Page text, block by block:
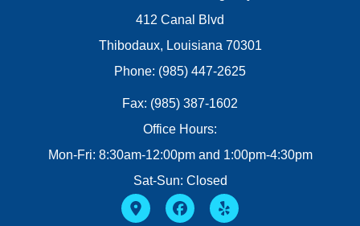
412 Canal Blvd
Thibodaux, Louisiana 70301
Phone: (985) 447-2625
Fax: (985) 387-1602
Office Hours:
Mon-Fri: 8:30am-12:00pm and 1:00pm-4:30pm
Sat-Sun: Closed